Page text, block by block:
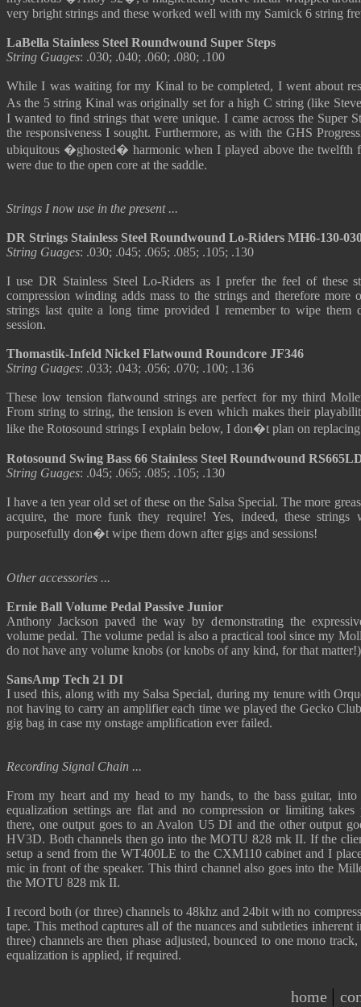
very bright strings and these worked well with my Samick 6 string
LaBella Stainless Steel Roundwound Super Steps
String Guages: .030; .040; .060; .080; .100
While I was waiting for my Kinal to be completed, I went about
As the 5 string Kinal was originally set for a high C string (like
I wanted to find strings that were unique. I came across the Super
the responsiveness I sought. Furthermore, as with the GHS
ubiquitous �ghosted� harmonic when I played above the twelfth
were due to the open core at the saddle.
Strings I now use in the present ...
DR Strings Stainless Steel Roundwound Lo-Riders MH6-130-
String Guages: .030; .045; .065; .085; .105; .130
I use DR Stainless Steel Lo-Riders as I prefer the feel of these
compression winding adds mass to the strings and therefore more
strings last quite a long time provided I remember to wipe them
session.
Thomastik-Infeld Nickel Flatwound Roundcore JF346
String Guages: .033; .043; .056; .070; .100; .136
These low tension flatwound strings are perfect for my third
From string to string, the tension is even which makes their
like the Rotosound strings I explain below, I don�t plan on replacing
Rotosound Swing Bass 66 Stainless Steel Roundwound
String Guages: .045; .065; .085; .105; .130
I have a ten year old set of these on the Salsa Special. The more
acquire, the more funk they require! Yes, indeed, these
purposefully don�t wipe them down after gigs and sessions!
Other accessories ...
Ernie Ball Volume Pedal Passive Junior
Anthony Jackson paved the way by demonstrating the
volume pedal. The volume pedal is also a practical tool since my
do not have any volume knobs (or knobs of any kind, for that matter!)
SansAmp Tech 21 DI
I used this, along with my Salsa Special, during my tenure with
not having to carry an amplifier each time we played the Gecko
gig bag in case my onstage amplification ever failed.
Recording Signal Chain ...
From my heart and my head to my hands, to the bass guitar,
equalization settings are flat and no compression or limiting
there, one output goes to an Avalon U5 DI and the other output
HV3D. Both channels then go into the MOTU 828 mk II. If the
setup a send from the WT400LE to the CXM110 cabinet and I
mic in front of the speaker. This third channel also goes into the
the MOTU 828 mk II.
I record both (or three) channels to 48khz and 24bit with no
tape. This method captures all of the nuances and subtleties
three) channels are then phase adjusted, bounced to one mono
equalization is applied, if required.
home |